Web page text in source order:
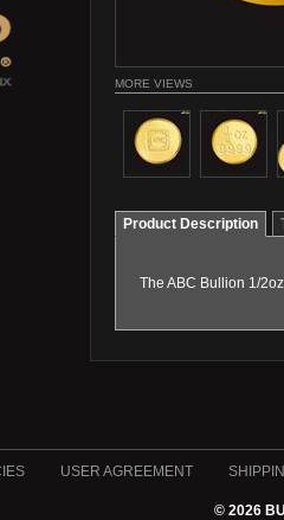
MORE VIEWS
Product Description
The ABC Bullion 1/
USER AGREEMENT
© 2026